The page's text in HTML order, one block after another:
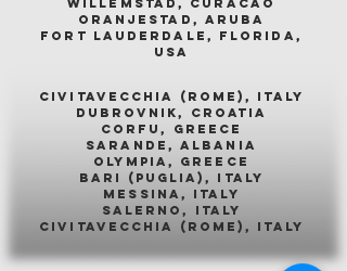
oranjestad, aruba
fort lauderdale, florida,
usa
civitavecchia (rome), italy
dubrovnik, croatia
corfu, greece
sarande, albania
olympia, greece
bari (puglia), italy
messina, italy
salerno, italy
civitavecchia (rome), italy